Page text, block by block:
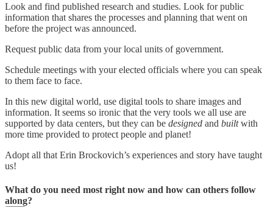
Look and find published research and studies. Look for public
information that shares the processes and planning that went on
before the project was announced.
Request public data from your local units of government.
Schedule meetings with your elected officials where you can speak
to them face to face.
In this new digital world, use digital tools to share images and
information. It seems so ironic that the very tools we all use are
supported by data centers, but they can be designed and builtwith
more time provided to protect people and planet!
Adopt all that Erin Brockovich’s experiences and story have taught
us!
What do you need most right now and how can others follow
along?